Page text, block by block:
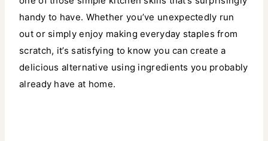
handy to have. Whether you’ve unexpectedly run
out or simply enjoy making everyday staples from
scratch, it’s satisfying to know you can create a
delicious alternative using ingredients you probably
already have at home.